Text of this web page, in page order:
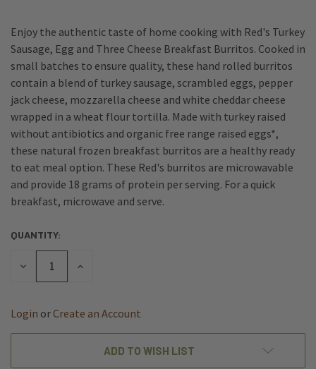
Enjoy the authentic taste of home cooking with Red's Turkey
Sausage, Egg and Three Cheese Breakfast Burritos. Cooked in
small batches to ensure quality, these hand rolled burritos
contain a blend of turkey sausage, scrambled eggs, pepper
jack cheese, mozzarella cheese and white cheddar cheese
wrapped in a wheat flour tortilla. Made with turkey raised
without antibiotics and organic free range raised eggs*,
these natural frozen breakfast burritos are a healthy ready
to eat meal option. These Red's burritos are microwavable
and provide 18 grams of protein per serving. For a quick
breakfast, microwave and serve.
CURRENT
STOCK:
QUANTITY:
DECREASE
INCREASE
Login or Create an Account
ADD TO WISH LIST